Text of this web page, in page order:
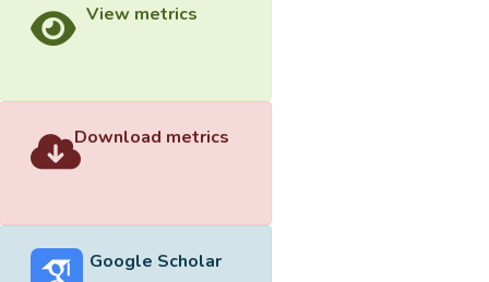
View metrics
Download metrics
Google Scholar